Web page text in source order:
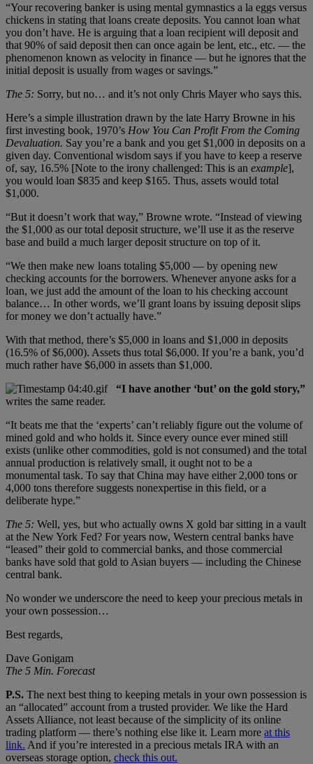
“Your recovering banker is using mental gymnastics a la eggs versus
chickens in stating that loans create deposits. You cannot loan what
you don’t have. He is arguing that a loan recipient will deposit and
that 90% of said deposit then can once again be lent, etc., etc. — the
phenomenon known as velocity in finance — but he ignores that the
initial deposit is usually from wages or savings.”
The 5: Sorry, but no… and it’s not only Chris Mayer who says this.
Here’s a simple illustration drawn by the late Harry Browne in his
first investing book, 1970’s How You Can Profit From the Coming
Devaluation. Say you’re a bank and you get $1,000 in deposits on a
given day. Conventional wisdom says if you have to keep a reserve
of, say, 16.5% [Note to the irony challenged: This is an example],
you would loan $835 and keep $165. Thus, assets would total
$1,000.
“But it doesn’t work that way,” Browne wrote. “Instead of viewing
the $1,000 as our total deposit structure, we’ll use it as the reserve
base and build a much larger deposit structure on top of it.
“We then make new loans totaling $5,000 — by opening new
checking accounts for the borrowers. Whenever anyone asks for a
loan, we just add the amount of the loan to his checking account
balance… In other words, we’ll grant loans by issuing deposit slips
for money we don’t actually have.”
With that method, there’s $5,000 in loans and $1,000 in deposits
(16.5% of $6,000). Assets thus total $6,000. If you’re a bank, you’d
much rather have $6,000 in assets than $1,000.
“I have another ‘but’ on the gold story,”
writes the same reader.
“It beats me that the ‘experts’ can’t reliably figure out the volume of
mined gold and who holds it. Since every ounce ever mined still
exists (unlike other commodities, gold is not consumed) and the total
annual production is relatively small, it ought not to be a
monumental task. To say that China may have either 2,000 tons or
4,000 tons therefore suggests nonexpertise in this field, or a
deliberate hype.”
The 5: Well, yes, but who actually owns X gold bar sitting in a vault
at the New York Fed? For years now, Western central banks have
“leased” their gold to commercial banks, and those commercial
banks have sold that gold to Asian buyers — including the Chinese
central bank.
No wonder we underscore the need to keep your precious metals in
your own possession…
Best regards,
Dave Gonigam
The 5 Min. Forecast
P.S. The next best thing to keeping metals in your own possession is
an “allocated” account from a trusted provider. We like the Hard
Assets Alliance, not least because of the simplicity of its online
trading platform — there’s nothing else like it. Learn more at this
link. And if you’re interested in a precious metals IRA with an
overseas storage option, check this out.